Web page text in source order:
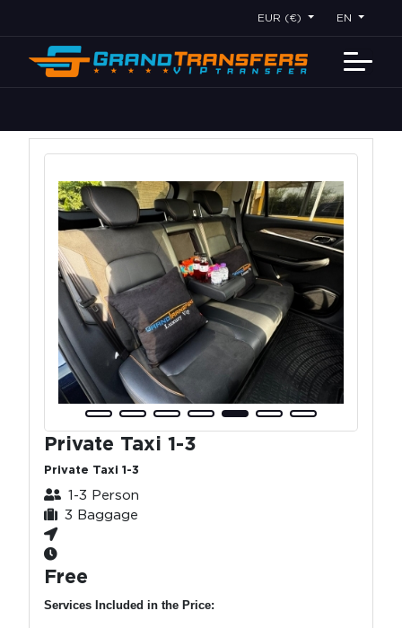
EUR (€) EN
Private Taxi 1-3
Private Taxi 1-3
1-3 Person
3 Baggage
Free
Services Included in the Price: